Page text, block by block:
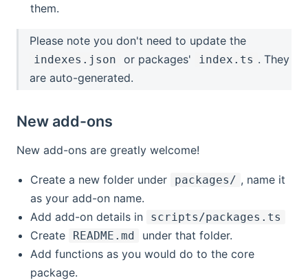
them.
Please note you don't need to update the
indexes.json or packages' index.ts . They
are auto-generated.
New add-ons
New add-ons are greatly welcome!
Create a new folder under packages/ , name it
as your add-on name.
Add add-on details in
scripts/packages.ts
Create README.md
under that folder.
Add functions as you would do to the core
package.